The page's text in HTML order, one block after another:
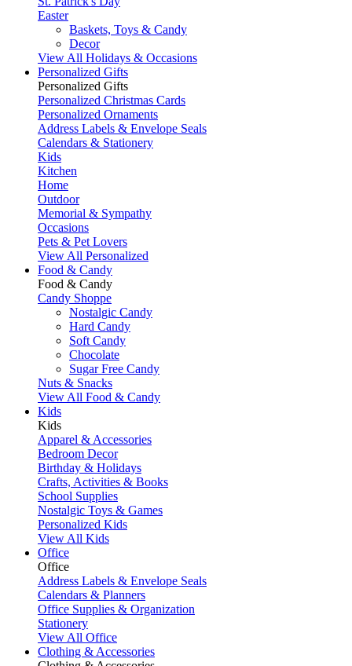
Easter
Baskets, Toys & Candy
Decor
View All Holidays & Occasions
Personalized Gifts
Personalized Gifts
Personalized Christmas Cards
Personalized Ornaments
Address Labels & Envelope Seals
Calendars & Stationery
Kids
Kitchen
Home
Outdoor
Memorial & Sympathy
Occasions
Pets & Pet Lovers
View All Personalized
Food & Candy
Food & Candy
Candy Shoppe
Nostalgic Candy
Hard Candy
Soft Candy
Chocolate
Sugar Free Candy
Nuts & Snacks
View All Food & Candy
Kids
Kids
Apparel & Accessories
Bedroom Decor
Birthday & Holidays
Crafts, Activities & Books
School Supplies
Nostalgic Toys & Games
Personalized Kids
View All Kids
Office
Office
Address Labels & Envelope Seals
Calendars & Planners
Office Supplies & Organization
Stationery
View All Office
Clothing & Accessories